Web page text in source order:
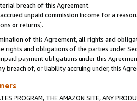
breach of this Agreement.
unpaid commission income for a
or returns).
of this Agreement, all rights and
rights and obligations of the parties under
payment obligations under this
breach of, or liability accruing under, this
PROGRAM, THE AMAZON SITE, ANY